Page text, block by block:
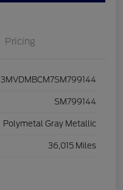
Pricing
3MVDMBCM7SM799144
SM799144
Polymetal Gray Metallic
36,015 Miles